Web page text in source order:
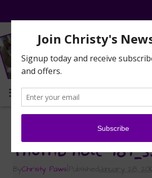
MENU
Have You Heard of Whisker
Thumb hole
ByChristy Paws PublishedJanuary 28,